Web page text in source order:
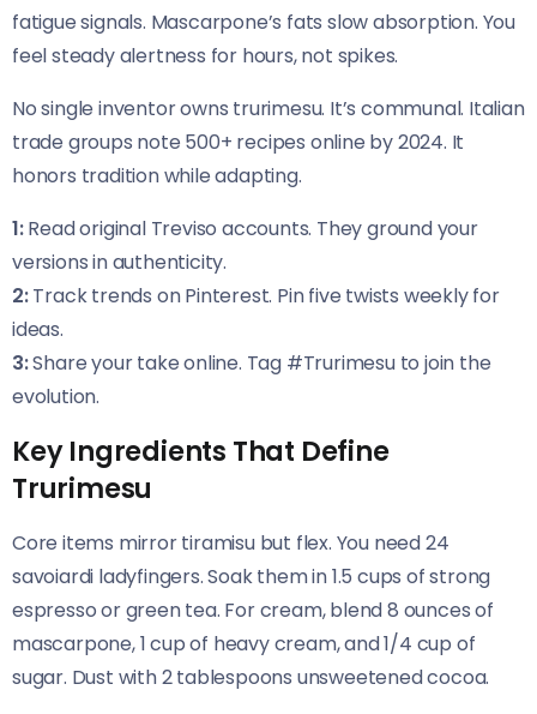
fatigue signals. Mascarpone’s fats slow absorption. You
feel steady alertness for hours, not spikes.
No single inventor owns trurimesu. It’s communal. Italian
trade groups note 500+ recipes online by 2024. It
honors tradition while adapting.
1:Read original Treviso accounts. They ground your
versions in authenticity.
2:Track trends on Pinterest. Pin five twists weekly for
ideas.
3:Share your take online. Tag #Trurimesu to join the
evolution.
Key Ingredients That Define
Trurimesu
Core items mirror tiramisu but flex. You need 24
savoiardi ladyfingers. Soak them in 1.5 cups of strong
espresso or green tea. For cream, blend 8 ounces of
mascarpone, 1 cup of heavy cream, and 1/4 cup of
sugar. Dust with 2 tablespoons unsweetened cocoa.